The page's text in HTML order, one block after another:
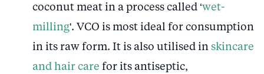
coconut meat in a process called ‘wet-
milling'. VCO is most ideal for consumption
in its raw form. It is also utilised in skincare
and hair care for its antiseptic,